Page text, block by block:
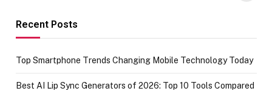
Recent Posts
Top Smartphone Trends Changing Mobile Technology Today
Best AI Lip Sync Generators of 2026: Top 10 Tools Compared